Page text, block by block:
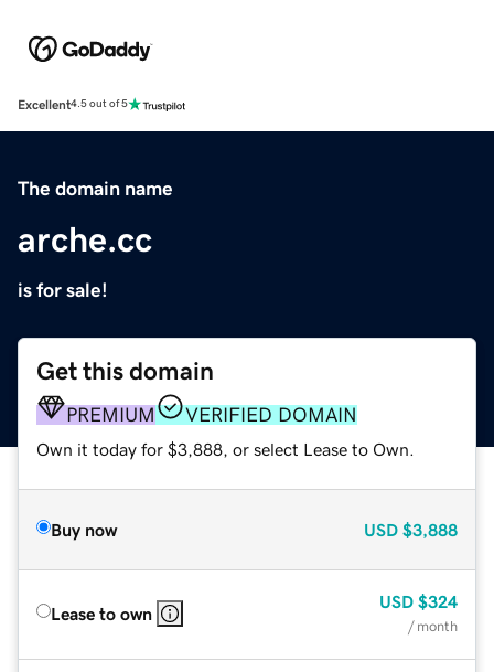
Excellent4.5 out of 5
The domain name
arche.cc
is for sale!
Get this domain
PREMIUM VERIFIED DOMAIN
Own it today for $3,888, or select Lease to Own.
Buy now USD $3,888
Lease to own
USD $324
/ month